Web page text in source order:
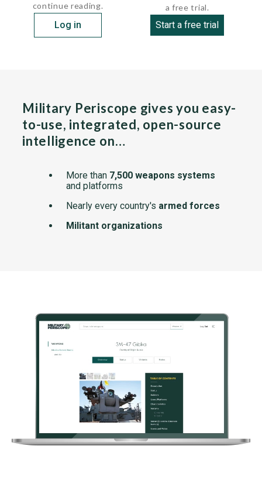
continue reading.
Log in
a free trial.
Start a free trial
Military Periscope gives you easy-
to-use, integrated, open-source
intelligence on…
More than 7,500 weapons systems
and platforms
Nearly every country's armed forces
Militant organizations